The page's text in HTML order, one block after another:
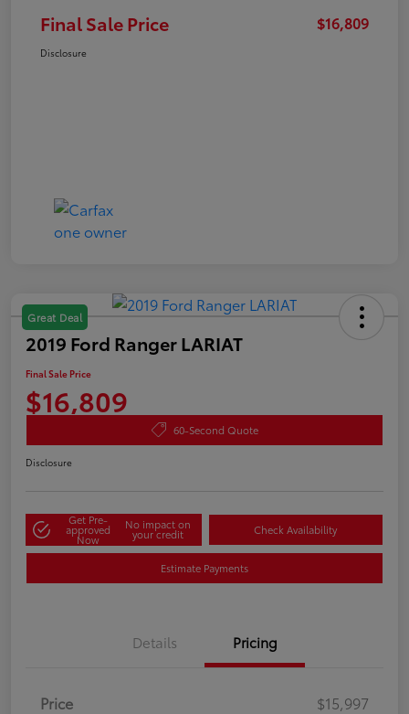
Final Sale Price $16,809
Disclosure
Great Deal
2019 Ford Ranger LARIAT
Final Sale Price
$16,809
60-Second Quote
Disclosure
Get Pre-
approved
Now
No impact on
your credit Check Availability
Estimate Payments
Details Pricing
Price
$15,997